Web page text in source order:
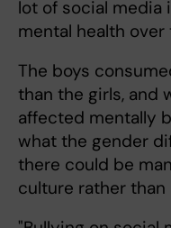
lot of social
mental health over
The boys
than the girls, and
affected mentally
what the gender
there could be
culture rather than